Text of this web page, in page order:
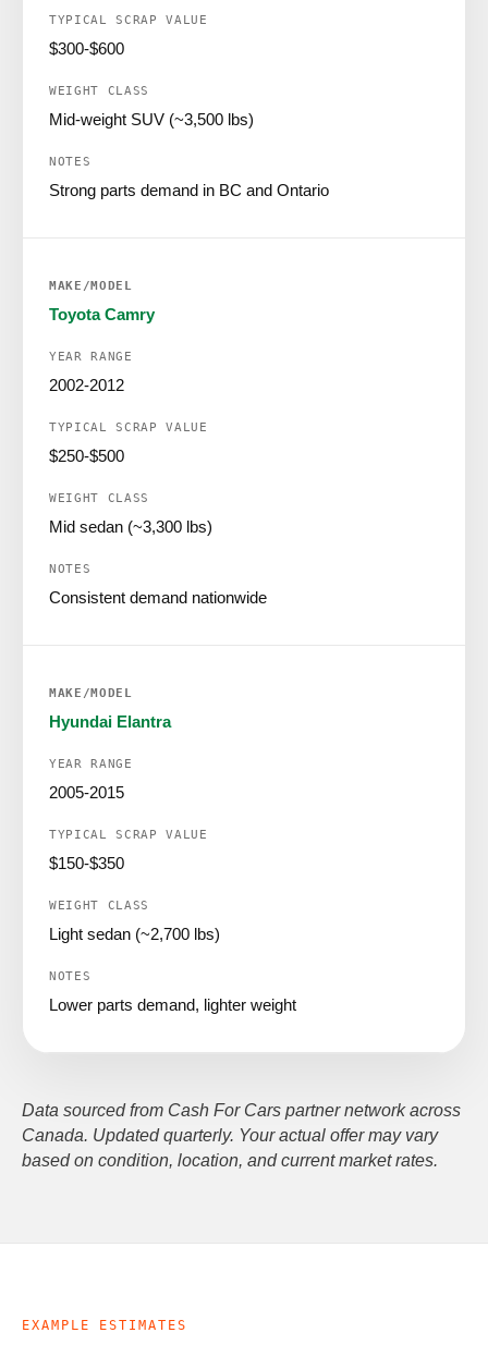
$300-$600
Mid-weight SUV (~3,500 lbs)
Strong parts demand in BC and Ontario
Toyota Camry
2002-2012
$250-$500
Mid sedan (~3,300 lbs)
Consistent demand nationwide
Hyundai Elantra
2005-2015
$150-$350
Light sedan (~2,700 lbs)
Lower parts demand, lighter weight
Data sourced from Cash For Cars partner network across
Canada. Updated quarterly. Your actual offer may vary
based on condition, location, and current market rates.
EXAMPLE ESTIMATES